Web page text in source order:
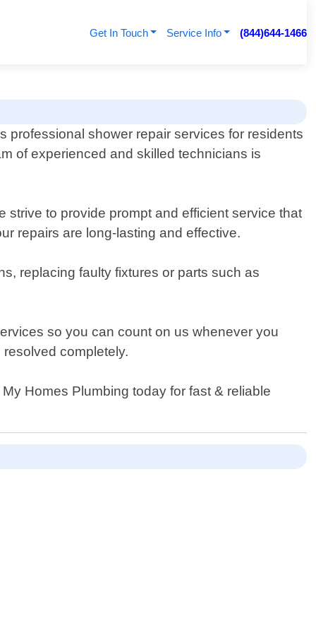
Get In Touch Service Info (844)644-1466
professional shower repair services for residents
of experienced and skilled technicians is
to provide prompt and efficient service that
repairs are long-lasting and effective.
replacing faulty fixtures or parts such as
so you can count on us whenever you
completely.
Homes Plumbing today for fast & reliable